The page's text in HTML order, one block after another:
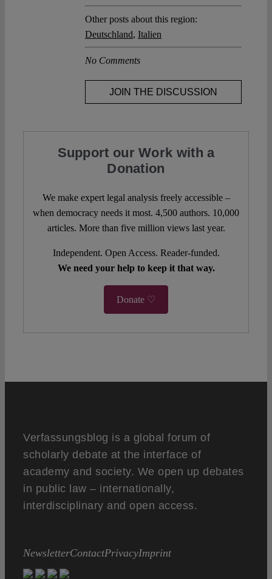
Other posts about this region:
Deutschland, Italien
No Comments
JOIN THE DISCUSSION
Support our Work with a
Donation
We make expert legal analysis freely accessible –
when democracy needs it most. 4,500 authors. 10,000
articles. More than five million views last year.
Independent. Open Access. Reader-funded.
We need your help to keep it that way.
Donate ♡
Verfassungsblog is a global forum of
scholarly debate at the interface of
academy and society. We open up debates
in public law – internationally,
interdisciplinary and open access.
NewsletterContactPrivacyImprint